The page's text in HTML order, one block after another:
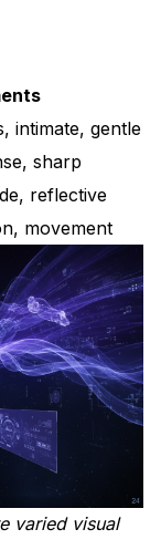
intimate, gentle
sharp
reflective
movement
varied visual